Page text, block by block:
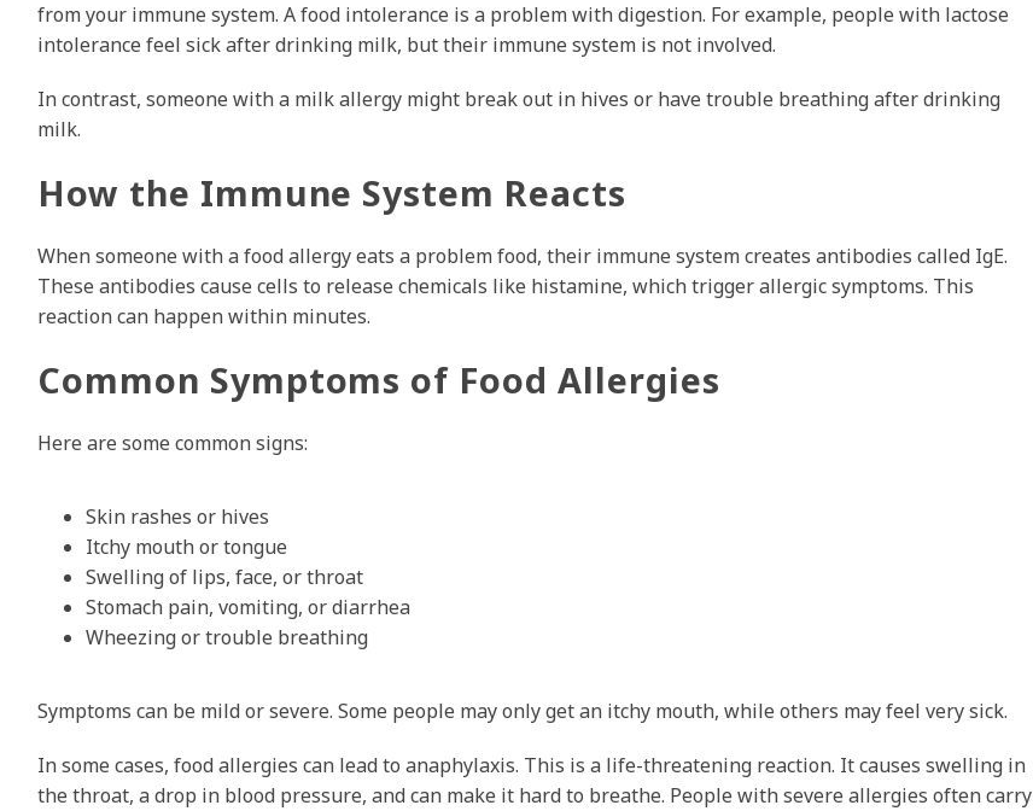
from your immune system. A food intolerance is a problem with digestion. For example, people with lactose
intolerance feel sick after drinking milk, but their immune system is not involved.
In contrast, someone with a milk allergy might break out in hives or have trouble breathing after drinking
milk.
How the Immune System Reacts
When someone with a food allergy eats a problem food, their immune system creates antibodies called IgE.
These antibodies cause cells to release chemicals like histamine, which trigger allergic symptoms. This
reaction can happen within minutes.
Common Symptoms of Food Allergies
Here are some common signs:
Skin rashes or hives
Itchy mouth or tongue
Swelling of lips, face, or throat
Stomach pain, vomiting, or diarrhea
Wheezing or trouble breathing
Symptoms can be mild or severe. Some people may only get an itchy mouth, while others may feel very sick.
In some cases, food allergies can lead to anaphylaxis. This is a life-threatening reaction. It causes swelling in
the throat, a drop in blood pressure, and can make it hard to breathe. People with severe allergies often carry